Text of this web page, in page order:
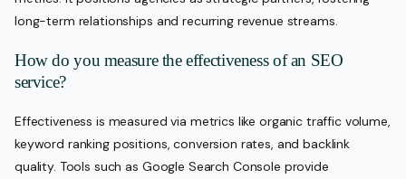
long-term relationships and recurring revenue streams.
How do you measure the effectiveness of an SEO
service?
Effectiveness is measured via metrics like organic traffic volume,
keyword ranking positions, conversion rates, and backlink
quality. Tools such as Google Search Console provide